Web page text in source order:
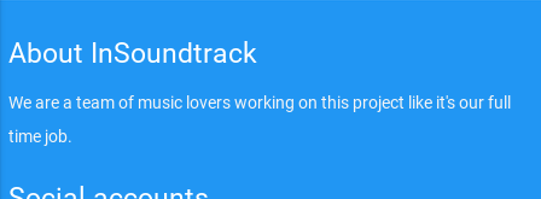
About InSoundtrack
We are a team of music lovers working on this project like it's our full
time job.